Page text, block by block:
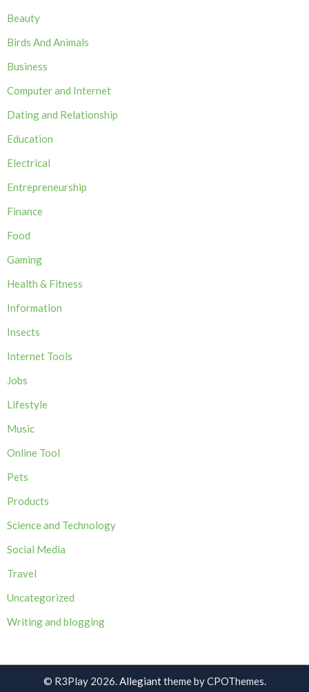
Beauty
Birds And Animals
Business
Computer and Internet
Dating and Relationship
Education
Electrical
Entrepreneurship
Finance
Food
Gaming
Health & Fitness
Information
Insects
Internet Tools
Jobs
Lifestyle
Music
Online Tool
Pets
Products
Science and Technology
Social Media
Travel
Uncategorized
Writing and blogging
© R3Play 2026.Allegianttheme by CPOThemes.